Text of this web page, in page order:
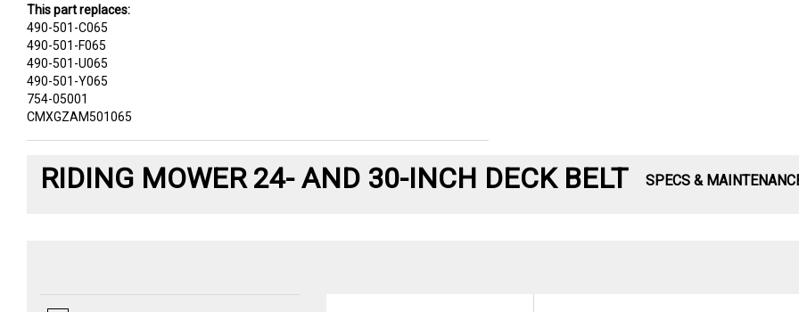
This part replaces:
490-501-C065
490-501-F065
490-501-U065
490-501-Y065
754-05001
CMXGZAM501065
RIDING MOWER 24- AND 30-INCH DECK BELT SPECS &